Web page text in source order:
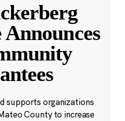
supports organizations
County to increase